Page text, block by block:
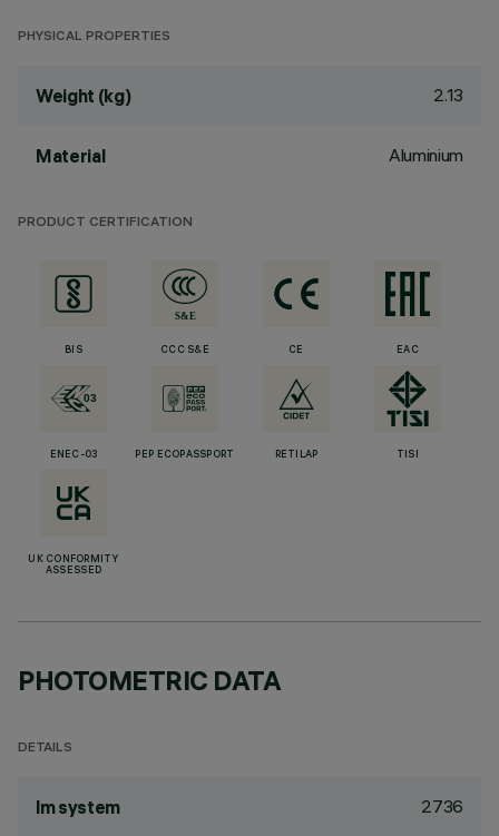
PHYSICAL PROPERTIES
Weight (kg) 2.13
Material Aluminium
PRODUCT CERTIFICATION
BIS CCC S&E CE EAC
ENEC-03 PEP ECOPASSPORT RETILAP TISI
UK CONFORMITY
ASSESSED
PHOTOMETRIC DATA
DETAILS
lm system 2736